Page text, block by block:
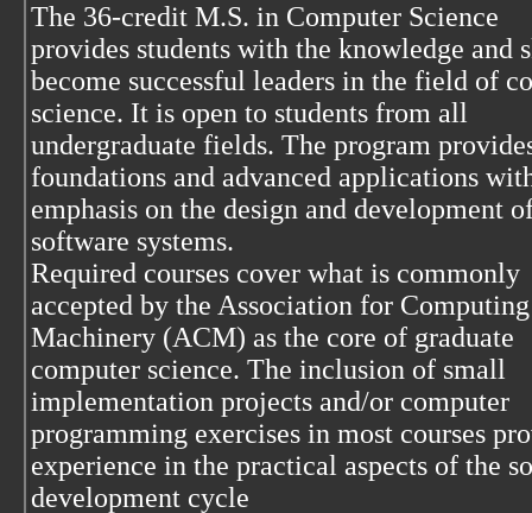
The 36-credit M.S. in Computer Science
provides students with the knowledge and
become successful leaders in the field of
science. It is open to students from all
undergraduate fields. The program
foundations and advanced applications
emphasis on the design and development
software systems.
Required courses cover what is commonly
accepted by the Association for Computing
Machinery (ACM) as the core of graduate
computer science. The inclusion of small
implementation projects and/or computer
programming exercises in most courses
experience in the practical aspects of the
development cycle